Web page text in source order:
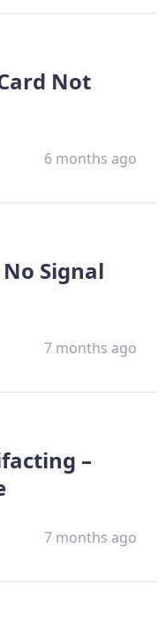
Not
6 months ago
Signal
7 months ago
–
7 months ago